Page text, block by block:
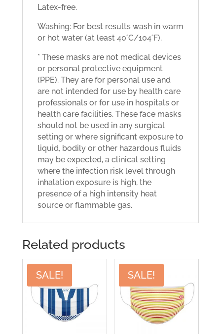
Latex-free.
Washing: For best results wash in warm
or hot water (at least 40°C/104°F).
* These masks are not medical devices
or personal protective equipment
(PPE). They are for personal use and
are not intended for use by health care
professionals or for use in hospitals or
health care facilities. These face masks
should not be used in any surgical
setting or where significant exposure to
liquid, bodily or other hazardous fluids
may be expected, a clinical setting
where the infection risk level through
inhalation exposure is high, the
presence of a high intensity heat
source or flammable gas.
Related products
SALE! SALE!